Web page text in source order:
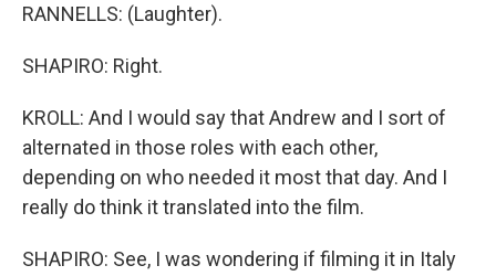
RANNELLS: (Laughter).
SHAPIRO: Right.
KROLL: And I would say that Andrew and I sort of
alternated in those roles with each other,
depending on who needed it most that day. And I
really do think it translated into the film.
SHAPIRO: See, I was wondering if filming it in Italy